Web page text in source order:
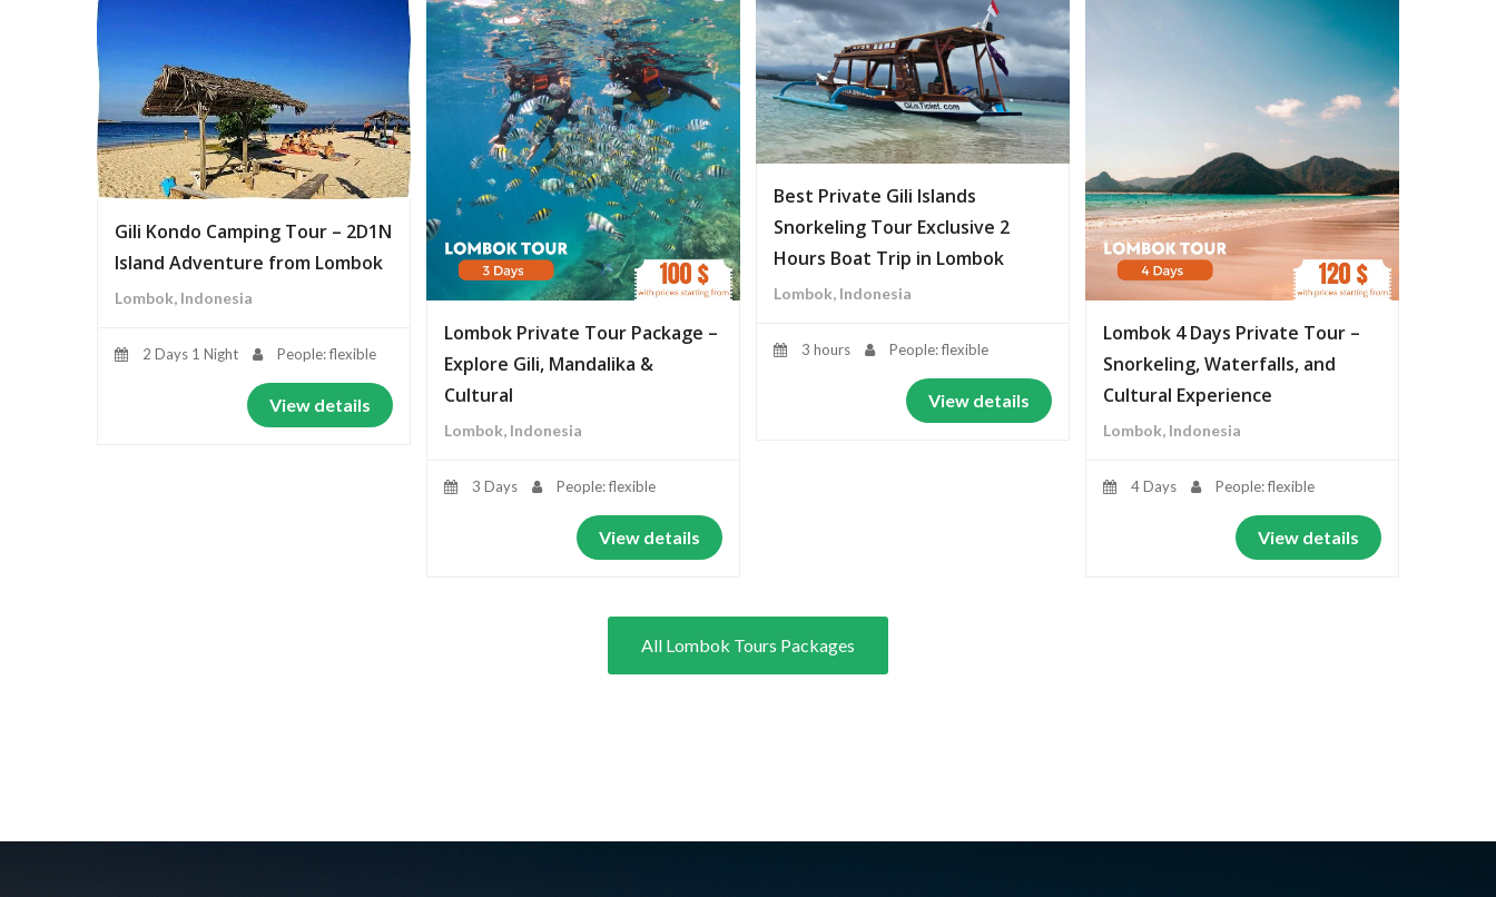
Gili Kondo Camping Tour – 2D1N
Island Adventure from Lombok
Lombok, Indonesia
2 Days 1 Night People: flexible
View details
Lombok Private Tour Package –
Explore Gili, Mandalika &
Cultural
Lombok, Indonesia
3 Days People: flexible
View details
Best Private Gili Islands
Snorkeling Tour Exclusive 2
Hours Boat Trip in Lombok
Lombok, Indonesia
3 hours People: flexible
View details
Lombok 4 Days Private Tour –
Snorkeling, Waterfalls, and
Cultural Experience
Lombok, Indonesia
4 Days People: flexible
View details
All Lombok Tours Packages